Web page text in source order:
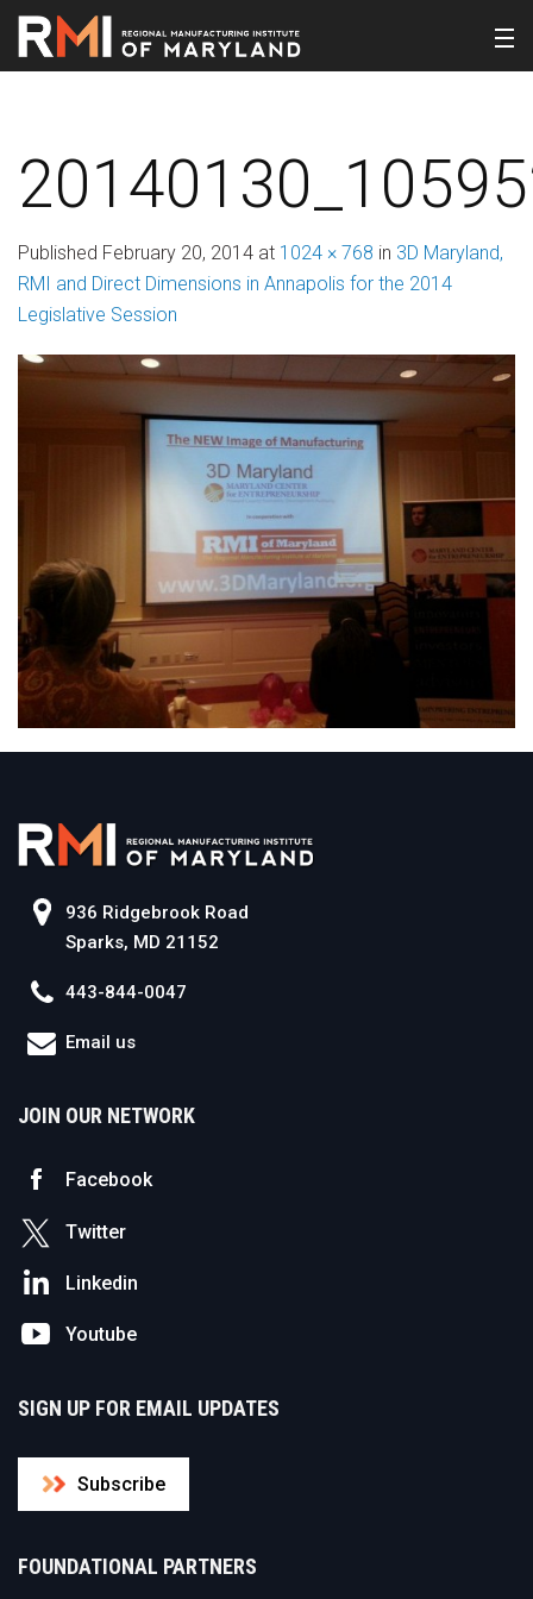
Published February 20, 2014 at 1024 × 768 in 3D Maryland,
RMI and Direct Dimensions in Annapolis for the 2014
Legislative Session
936 Ridgebrook Road
Sparks, MD 21152
443-844-0047
Email us
JOIN OUR NETWORK
Facebook
Twitter
Linkedin
Youtube
SIGN UP FOR EMAIL UPDATES
Subscribe
FOUNDATIONAL PARTNERS